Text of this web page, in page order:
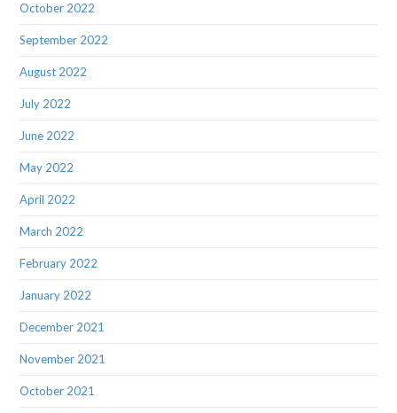
October 2022
September 2022
August 2022
July 2022
June 2022
May 2022
April 2022
March 2022
February 2022
January 2022
December 2021
November 2021
October 2021